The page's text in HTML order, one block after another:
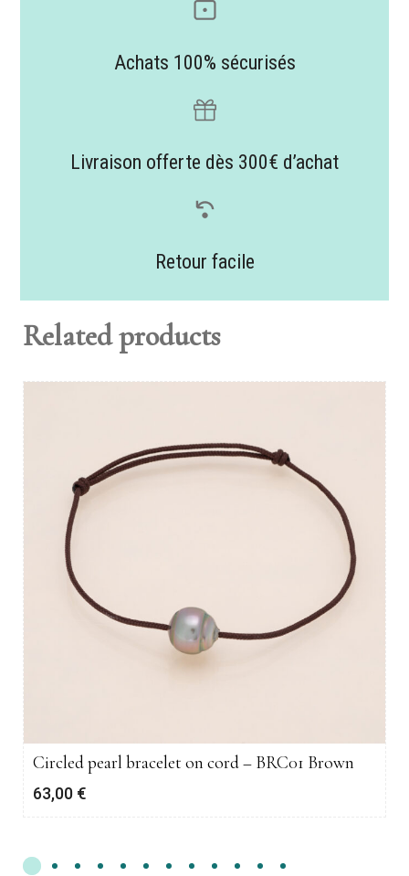
Achats 100% sécurisés
Livraison offerte dès 300€ d’achat
Retour facile
Related products
Circled pearl bracelet on cord – BRC01 Brown
63,00 €